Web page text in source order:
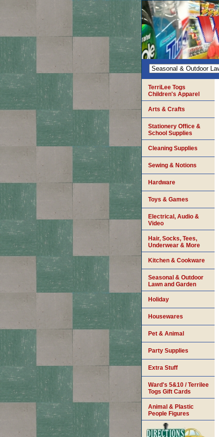
TerriLee Togs
Children's Apparel
Arts & Crafts
Stationery Office &
School Supplies
Cleaning Supplies
Sewing & Notions
Hardware
Toys & Games
Electrical, Audio &
Video
Hair, Socks, Tees,
Underwear & More
Kitchen & Cookware
Seasonal & Outdoor
Lawn and Garden
Holiday
Housewares
Pet & Animal
Party Supplies
Extra Stuff
Ward's 5&10 / Terrilee
Togs Gift Cards
Animal & Plastic
People Figures